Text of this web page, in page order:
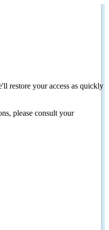
restore your access as quickly
please consult your